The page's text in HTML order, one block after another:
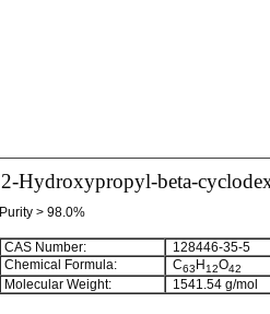
2-Hydroxypropyl-beta-
Purity > 98.0%
CAS Number:
128446-35-5
Chemical Formula:
C63 H12O42
Molecular Weight: 1541.54 g/mol